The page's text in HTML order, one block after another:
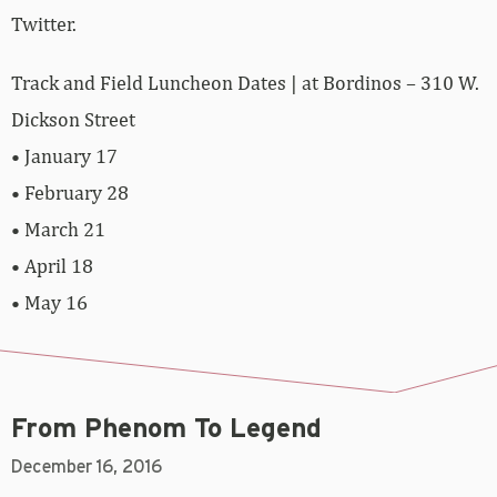
Twitter.
Track and Field Luncheon Dates | at Bordinos – 310 W.
Dickson Street
• January 17
• February 28
• March 21
• April 18
• May 16
From Phenom To Legend
December 16, 2016